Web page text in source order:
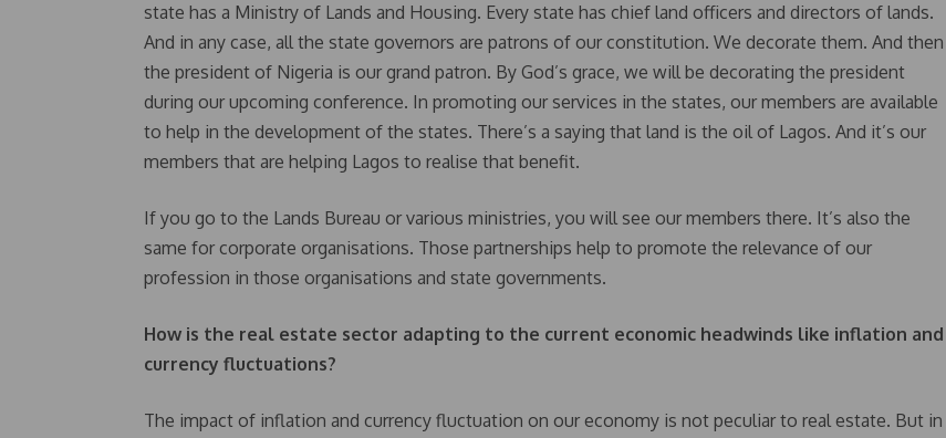
state has a Ministry of Lands and Housing. Every state has chief land officers and directors of lands.
And in any case, all the state governors are patrons of our constitution. We decorate them. And then
the president of Nigeria is our grand patron. By God’s grace, we will be decorating the president
during our upcoming conference. In promoting our services in the states, our members are available
to help in the development of the states. There’s a saying that land is the oil of Lagos. And it’s our
members that are helping Lagos to realise that benefit.
If you go to the Lands Bureau or various ministries, you will see our members there. It’s also the
same for corporate organisations. Those partnerships help to promote the relevance of our
profession in those organisations and state governments.
How is the real estate sector adapting to the current economic headwinds like inflation and
currency fluctuations?
The impact of inflation and currency fluctuation on our economy is not peculiar to real estate. But in